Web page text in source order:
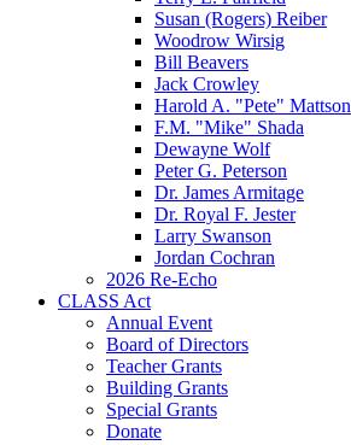
Susan (Rogers) Reiber
Woodrow Wirsig
Bill Beavers
Jack Crowley
Harold A. "Pete" Mattson
F.M. "Mike" Shada
Dewayne Wolf
Peter G. Peterson
Dr. James Armitage
Dr. Royal F. Jester
Larry Swanson
Jordan Cochran
2026 Re-Echo
CLASS Act
Annual Event
Board of Directors
Teacher Grants
Building Grants
Special Grants
Donate